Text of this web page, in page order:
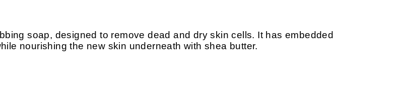
soap, designed to remove dead and dry skin cells. It has embedded
nourishing the new skin underneath with shea butter.